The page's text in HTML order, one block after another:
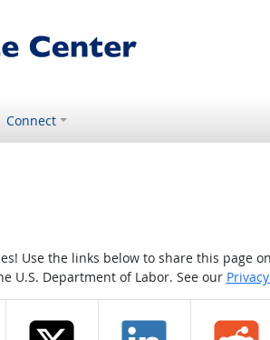
Connect
Use the links below to share this page
U.S. Department of Labor. See our